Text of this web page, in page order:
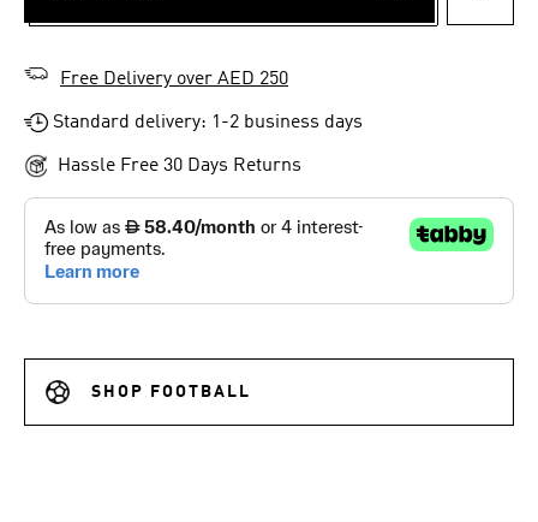
Free Delivery over AED 250
Standard delivery: 1-2 business days
Hassle Free 30 Days Returns
SHOP FOOTBALL